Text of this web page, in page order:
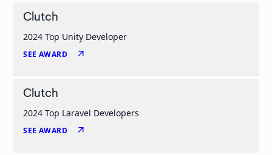
Clutch
2024 Top Unity Developer
SEE AWARD arrow_outward
Clutch
2024 Top Laravel Developers
SEE AWARD arrow_outward